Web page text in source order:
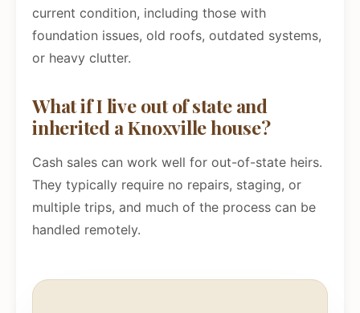
current condition, including those with
foundation issues, old roofs, outdated systems,
or heavy clutter.
What if I live out of state and
inherited a Knoxville house?
Cash sales can work well for out-of-state heirs.
They typically require no repairs, staging, or
multiple trips, and much of the process can be
handled remotely.